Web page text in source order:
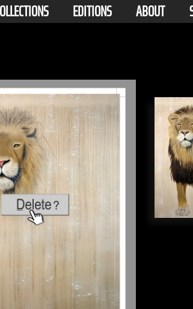
EDITIONS ABOUT